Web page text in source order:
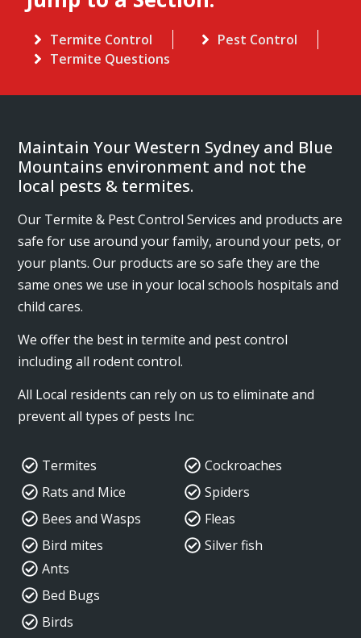
Termite Control
Pest Control
Termite Questions
Maintain Your Western Sydney and Blue
Mountains environment and not the
local pests & termites.
Our Termite & Pest Control Services and products are
safe for use around your family, around your pets, or
your plants. Our products are so safe they are the
same ones we use in your local schools hospitals and
child cares.
We offer the best in termite and pest control
including all rodent control.
All Local residents can rely on us to eliminate and
prevent all types of pests Inc:
Termites
Rats and Mice
Bees and Wasps
Bird mites
Cockroaches
Spiders
Fleas
Silver fish
Ants
Bed Bugs
Birds